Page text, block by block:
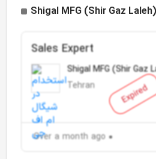
Shigal MFG (Shir Gaz
Expired
Sales Expert
Shigal MFG (Shir Gaz
Tehran
Over a month ago